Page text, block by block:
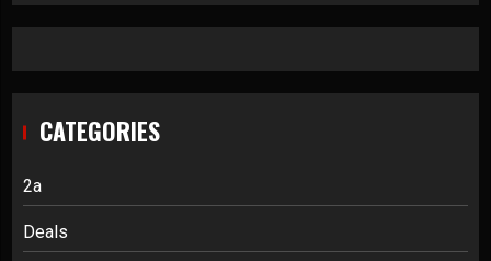
CATEGORIES
2a
Deals